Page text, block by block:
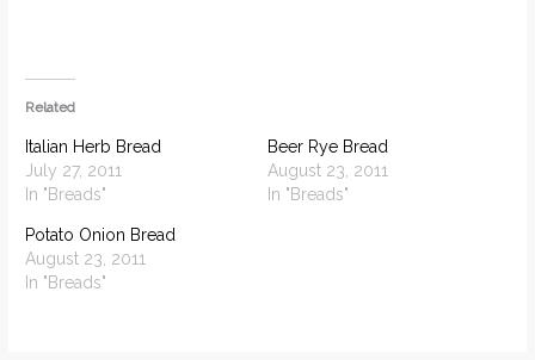
Related
Italian Herb Bread
July 27, 2011
In "Breads"
Beer Rye Bread
August 23, 2011
In "Breads"
Potato Onion Bread
August 23, 2011
In "Breads"